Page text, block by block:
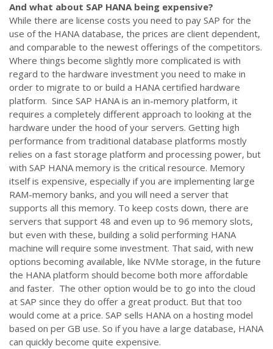
And what about SAP HANA being expensive?
While there are license costs you need to pay SAP for the
use of the HANA database, the prices are client dependent,
and comparable to the newest offerings of the competitors.
Where things become slightly more complicated is with
regard to the hardware investment you need to make in
order to migrate to or build a HANA certified hardware
platform. Since SAP HANA is an in-memory platform, it
requires a completely different approach to looking at the
hardware under the hood of your servers. Getting high
performance from traditional database platforms mostly
relies on a fast storage platform and processing power, but
with SAP HANA memory is the critical resource. Memory
itself is expensive, especially if you are implementing large
RAM-memory banks, and you will need a server that
supports all this memory. To keep costs down, there are
servers that support 48 and even up to 96 memory slots,
but even with these, building a solid performing HANA
machine will require some investment. That said, with new
options becoming available, like NVMe storage, in the future
the HANA platform should become both more affordable
and faster. The other option would be to go into the cloud
at SAP since they do offer a great product. But that too
would come at a price. SAP sells HANA on a hosting model
based on per GB use. So if you have a large database, HANA
can quickly become quite expensive.